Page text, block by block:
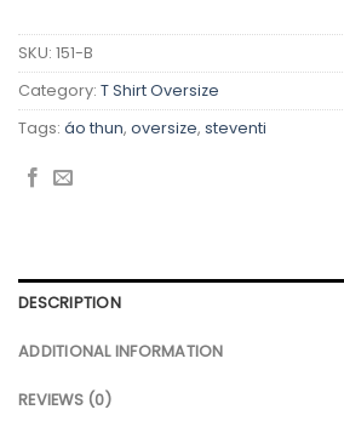
SKU: 151-B
Category: T Shirt Oversize
Tags: áo thun, oversize, steventi
DESCRIPTION
ADDITIONAL INFORMATION
REVIEWS (0)